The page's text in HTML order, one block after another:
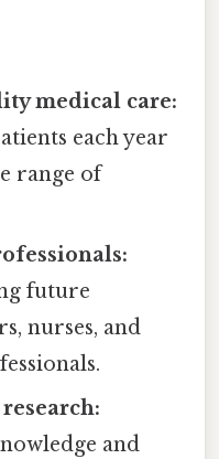
medical care:
each year
range of
future
nurses, and
and